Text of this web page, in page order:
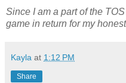
Since I am a part of the
game in return for my
Kayla at 1:12 PM
Share